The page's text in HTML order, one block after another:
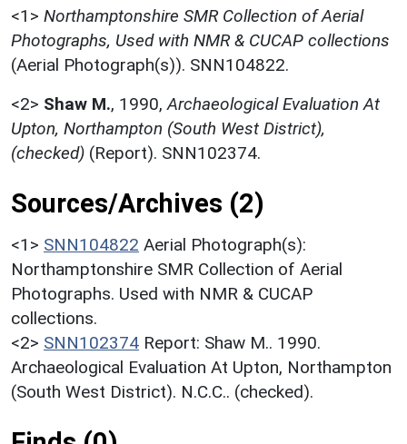
<1> Northamptonshire SMR Collection of Aerial
Photographs, Used with NMR & CUCAP collections
(Aerial Photograph(s)). SNN104822.
<2> Shaw M., 1990, Archaeological Evaluation At
Upton, Northampton (South West District),
(checked) (Report). SNN102374.
Sources/Archives (2)
<1> SNN104822 Aerial Photograph(s):
Northamptonshire SMR Collection of Aerial
Photographs. Used with NMR & CUCAP
collections.
<2> SNN102374 Report: Shaw M.. 1990.
Archaeological Evaluation At Upton, Northampton
(South West District). N.C.C.. (checked).